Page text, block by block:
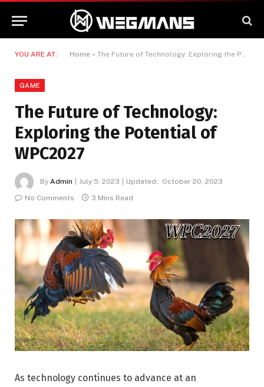
YOU ARE AT: Home » The Future of Technology: Exploring the Potential of WPC2027
GAME
The Future of Technology:
Exploring the Potential of
WPC2027
By Admin July 5, 2023 Updated:
October 20, 2023
No Comments
3 Mins Read
As technology continues to advance at an